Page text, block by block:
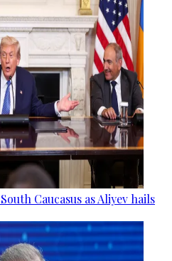
Caucasus as Aliyev hails